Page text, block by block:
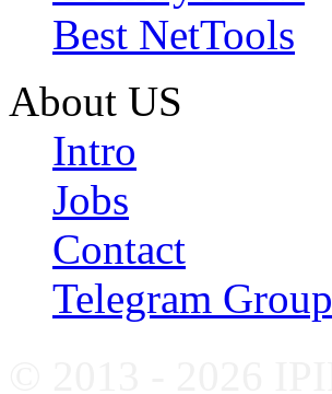
Best NetTools
About US
Intro
Jobs
Contact
Telegram Group